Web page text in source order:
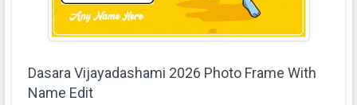
Dasara Vijayadashami 2026 Photo Frame With
Name Edit